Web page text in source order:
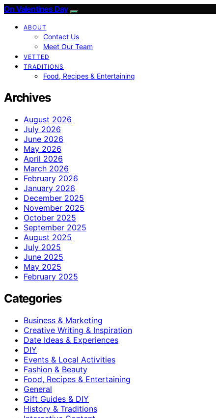
On Valentines Day
ABOUT
Contact Us
Meet Our Team
VETTED
TRADITIONS
Food, Recipes & Entertaining
Archives
August 2026
July 2026
June 2026
May 2026
April 2026
March 2026
February 2026
January 2026
December 2025
November 2025
October 2025
September 2025
August 2025
July 2025
June 2025
May 2025
February 2025
Categories
Business & Marketing
Creative Writing & Inspiration
Date Ideas & Experiences
DIY
Events & Local Activities
Fashion & Beauty
Food, Recipes & Entertaining
General
Gift Guides & DIY
History & Traditions